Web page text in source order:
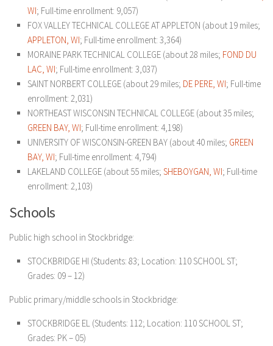
WI; Full-time enrollment: 9,057)
FOX VALLEY TECHNICAL COLLEGE AT APPLETON (about 19 miles;
APPLETON, WI; Full-time enrollment: 3,364)
MORAINE PARK TECHNICAL COLLEGE (about 28 miles; FOND DU
LAC, WI; Full-time enrollment: 3,037)
SAINT NORBERT COLLEGE (about 29 miles; DE PERE, WI; Full-time
enrollment: 2,031)
NORTHEAST WISCONSIN TECHNICAL COLLEGE (about 35 miles;
GREEN BAY, WI; Full-time enrollment: 4,198)
UNIVERSITY OF WISCONSIN-GREEN BAY (about 40 miles; GREEN
BAY, WI; Full-time enrollment: 4,794)
LAKELAND COLLEGE (about 55 miles; SHEBOYGAN, WI; Full-time
enrollment: 2,103)
Schools
Public high school in Stockbridge:
STOCKBRIDGE HI (Students: 83; Location: 110 SCHOOL ST;
Grades: 09 – 12)
Public primary/middle schools in Stockbridge:
STOCKBRIDGE EL (Students: 112; Location: 110 SCHOOL ST;
Grades: PK – 05)